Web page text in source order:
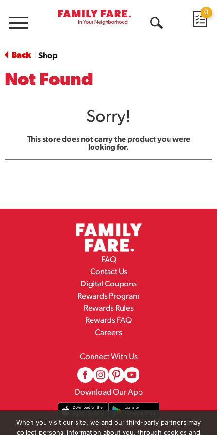
Menu
0
Back Shop
Not Found
Sorry!
This store does not carry the product you were
looking for.
FAQ
Contact Us
Digital Coupons
Rewards Program
Rewards Rules
Rewards FAQ
Careers
Connect With Us
Download Our App
When you visit our site, we and our third-party partners may
collect personal information about you, through cookies and